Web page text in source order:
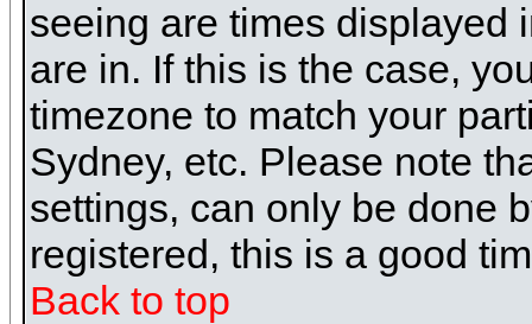
seeing are times displayed
are in. If this is the case,
timezone to match your
Sydney, etc. Please note
settings, can only be done
registered, this is a good
Back to top